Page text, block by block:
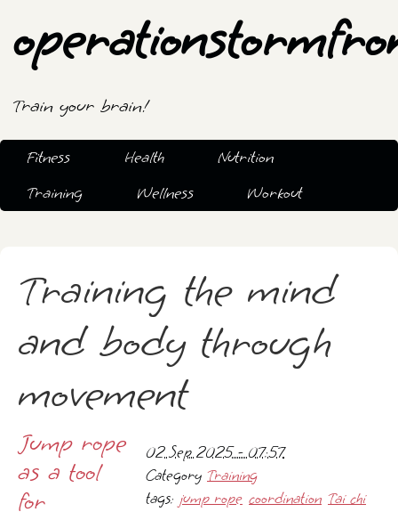
Train your brain!
Fitness Health
Nutrition
Training
Wellness Workout
Training the mind
and body through
movement
02 Sep 2025 - 07:57
Category Training
tags: jump rope coordination Tai chi
Jump rope
as a tool
for